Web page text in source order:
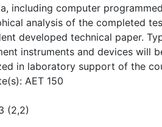
including computer
analysis of the completed
developed technical paper.
instruments and devices will
in laboratory support of the
AET 150
(2,2)